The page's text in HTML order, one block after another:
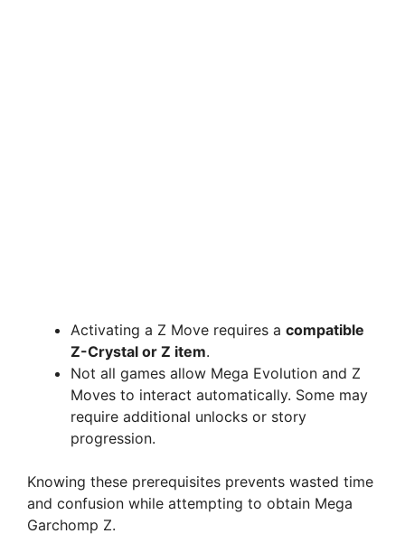
Activating a Z Move requires a compatible
Z-Crystal or Z item.
Not all games allow Mega Evolution and Z
Moves to interact automatically. Some may
require additional unlocks or story
progression.
Knowing these prerequisites prevents wasted time
and confusion while attempting to obtain Mega
Garchomp Z.